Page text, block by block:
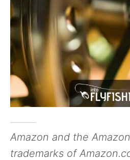
Amazon and the
trademarks of